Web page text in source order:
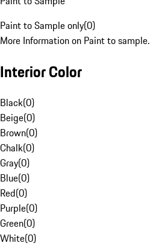
Paint to Sample only(0)
More Information on Paint to sample.
Interior Color
Black(0)
Beige(0)
Brown(0)
Chalk(0)
Gray(0)
Blue(0)
Red(0)
Purple(0)
Green(0)
White(0)